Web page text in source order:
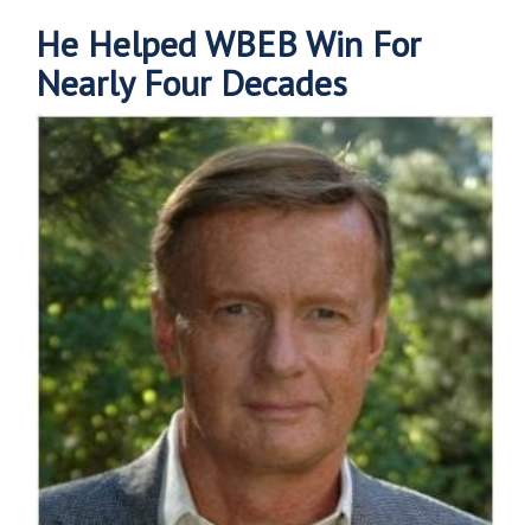
He Helped WBEB Win For
Nearly Four Decades